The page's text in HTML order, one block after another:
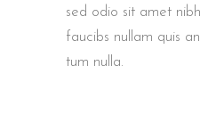
sed odio sit amet
faucibs nullam quis
tum nulla.